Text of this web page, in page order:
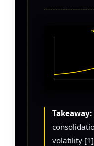
Takeaway:
volatility